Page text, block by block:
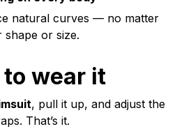
natural curves — no matter
shape or size.
to wear it
, pull it up, and adjust the
That’s it.